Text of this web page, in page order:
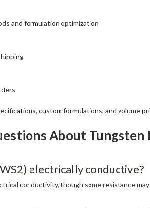
and formulation optimization
custom formulations, and volume
About
electrically conductive?
conductivity, though some resistance